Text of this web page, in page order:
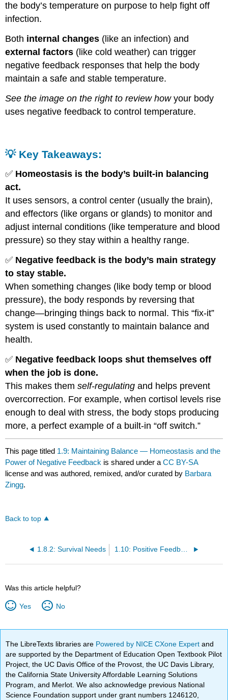
the body’s temperature on purpose to help fight off
infection.
Both internal changes (like an infection) and
external factors (like cold weather) can trigger
negative feedback responses that help the body
maintain a safe and stable temperature.
See the image on the right to review howyour body
uses negative feedback to control temperature.
💡 Key Takeaways:
✅ Homeostasis is the body’s built-in balancing
act.
It uses sensors, a control center (usually the brain),
and effectors (like organs or glands) to monitor and
adjust internal conditions (like temperature and blood
pressure) so they stay within a healthy range.
✅ Negative feedback is the body’s main strategy
to stay stable.
When something changes (like body temp or blood
pressure), the body responds by reversing that
change—bringing things back to normal. This “fix-it”
system is used constantly to maintain balance and
health.
✅ Negative feedback loops shut themselves off
when the job is done.
This makes themself-regulating and helps prevent
overcorrection. For example, when cortisol levels rise
enough to deal with stress, the body stops producing
more, a perfect example of a built-in “off switch.”
This page titled 1.9: Maintaining Balance — Homeostasis and the
Power of Negative Feedback is shared under aCC BY-SA
license and was authored, remixed, and/or curated by Barbara
Zingg.
Back to top
1.8.2: Survival Needs 1.10: Positive Feedback Loops
Was this article helpful?
Yes No
The LibreTexts libraries are Powered by NICE CXone Expertand
are supported by the Department of Education Open Textbook Pilot
Project, the UC Davis Office of the Provost, the UC Davis Library,
the California State University Affordable Learning Solutions
Program, and Merlot. We also acknowledge previous National
Science Foundation support under grant numbers 1246120,